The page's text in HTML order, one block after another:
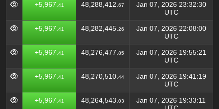
+5,967. 41 48,288,412. 67
Jan 07, 2026 23:32:30
UTC
+5,967. 41 48,282,445. 26
Jan 07, 2026 22:08:00
UTC
+5,967. 41 48,276,477. 85
Jan 07, 2026 19:55:21
UTC
+5,967. 41 48,270,510. 44
Jan 07, 2026 19:41:19
UTC
+5,967. 41 48,264,543. 03
Jan 07, 2026 19:33:11